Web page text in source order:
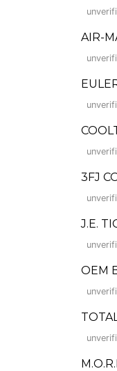
AIR-
3FJ
J.E.
OEM